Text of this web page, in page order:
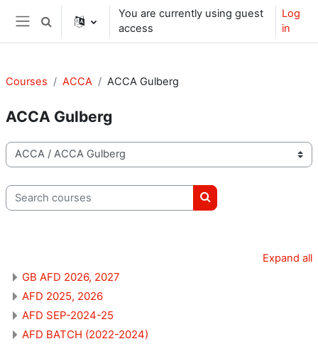
Skip to main content
Side panel
Toggle search input
You are currently using guest
access
Log
in
Courses ACCA ACCA Gulberg
ACCA Gulberg
Course categories
Search courses
Search courses
Expand all
GB AFD 2026, 2027
AFD 2025, 2026
AFD SEP-2024-25
AFD BATCH (2022-2024)